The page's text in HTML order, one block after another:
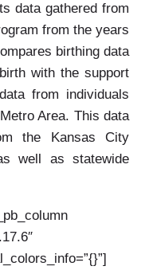
data gathered from
from the years
birthing data
with the support
from individuals
Area. This data
the Kansas City
well as statewide